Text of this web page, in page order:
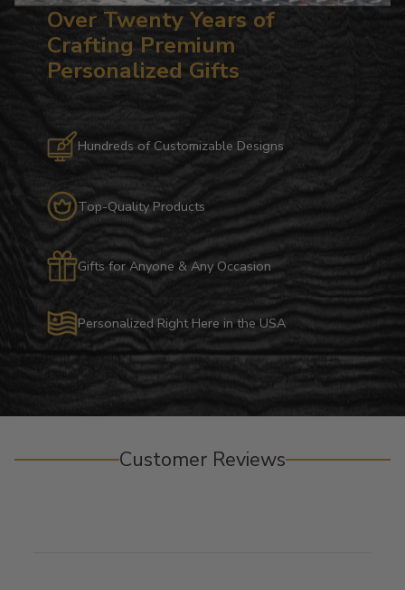
Over Twenty Years of
Crafting Premium
Personalized Gifts
Hundreds of Customizable Designs
Top-Quality Products
Gifts for Anyone & Any Occasion
Personalized Right Here in the USA
Customer Reviews